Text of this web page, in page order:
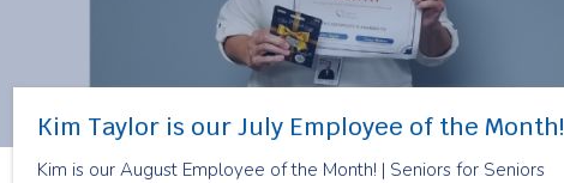
Kim Taylor is our July Employee of the Month!
Kim is our August Employee of the Month! | Seniors for Seniors